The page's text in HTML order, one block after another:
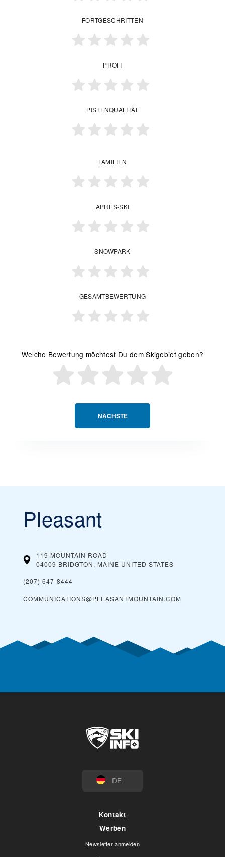
NÄCHSTE
FORTGESCHRITTEN
PROFI
PISTENQUALITÄT
FAMILIEN
APRÈS-SKI
SNOWPARK
GESAMTBEWERTUNG
Welche Bewertung möchtest Du dem Skigebiet geben?
Pleasant
119 MOUNTAIN ROAD
04009 BRIDGTON, MAINE UNITED STATES
(207) 647-8444
COMMUNICATIONS@PLEASANTMOUNTAIN.COM
DE
Kontakt
Werben
Newsletter anmelden